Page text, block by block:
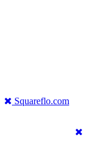
Squareflo.com